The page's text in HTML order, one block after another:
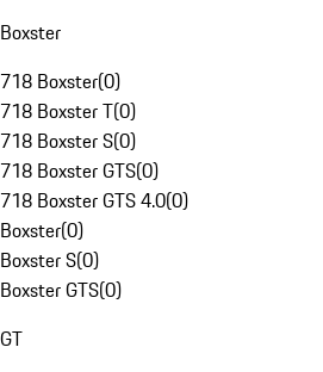
Boxster
718 Boxster(0)
718 Boxster T(0)
718 Boxster S(0)
718 Boxster GTS(0)
718 Boxster GTS 4.0(0)
Boxster(0)
Boxster S(0)
Boxster GTS(0)
GT